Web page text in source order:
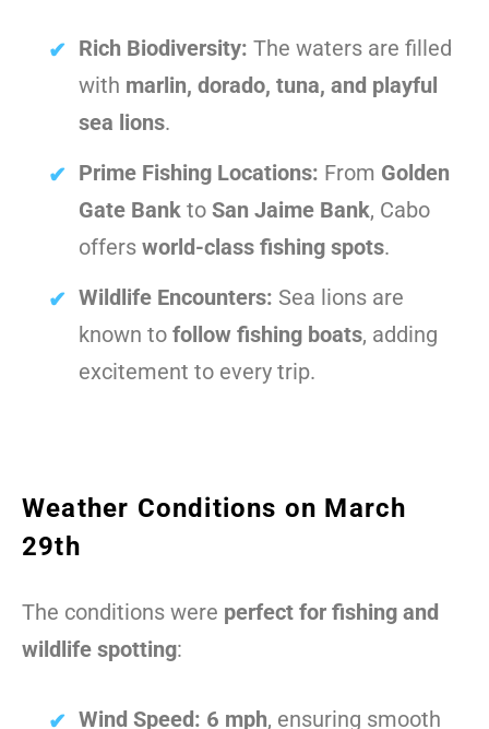
Rich Biodiversity: The waters are filled
with marlin, dorado, tuna, and playful
sea lions.
Prime Fishing Locations: From Golden
Gate Bank to San Jaime Bank, Cabo
offers world-class fishing spots.
Wildlife Encounters: Sea lions are
known to follow fishing boats, adding
excitement to every trip.
Weather Conditions on March
29th
The conditions were perfect for fishing and
wildlife spotting:
Wind Speed: 6 mph, ensuring smooth